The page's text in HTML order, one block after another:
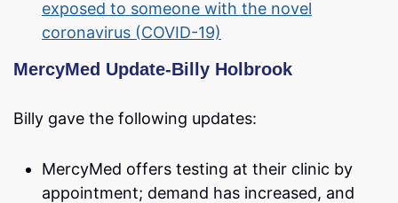
exposed to someone with the novel
coronavirus (COVID-19)
MercyMed Update-Billy Holbrook
Billy gave the following updates:
MercyMed offers testing at their clinic by
appointment; demand has increased, and